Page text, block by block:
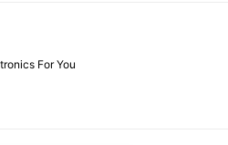
For You